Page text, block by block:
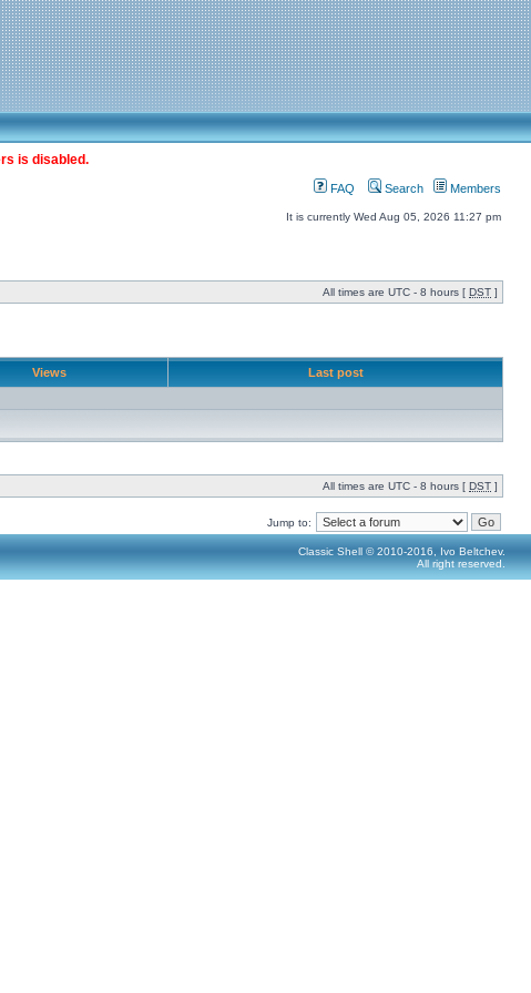
is disabled.
FAQ Search Members
It is currently Wed Aug 05, 2026 11:27 pm
All times are UTC - 8 hours [ DST ]
Views Last post
All times are UTC - 8 hours [ DST ]
Jump to:
Classic Shell © 2010-2016, Ivo Beltchev.
All right reserved.